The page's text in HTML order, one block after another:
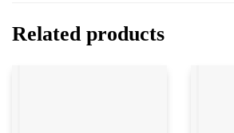
Related products